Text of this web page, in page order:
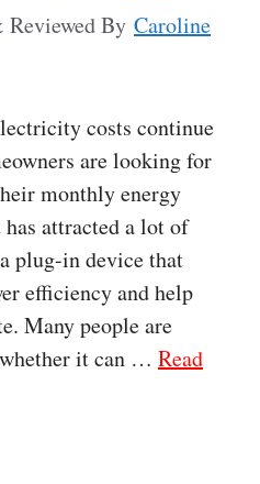
Reviewed By Caroline
costs continue
are looking for
monthly energy
attracted a lot of
plug-in device that
efficiency and help
Many people are
it can … Read